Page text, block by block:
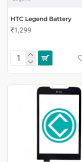
HTC Legend Battery
₹1,299